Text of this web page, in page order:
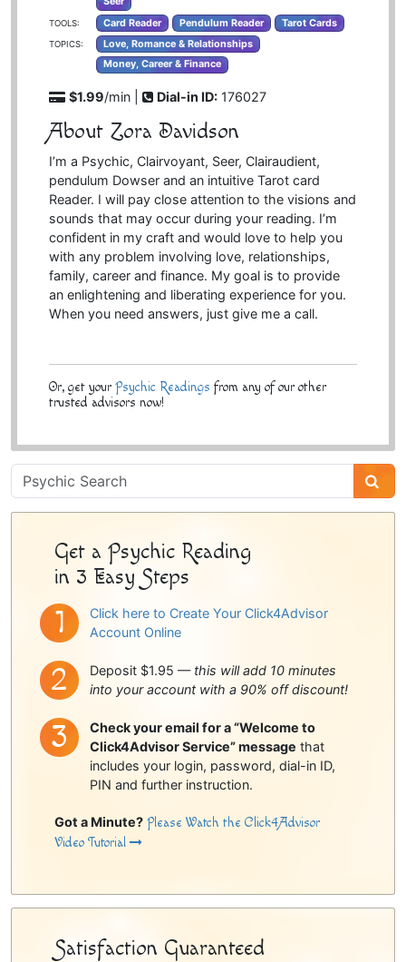
TOOLS: Card Reader Pendulum Reader Tarot Cards
TOPICS:
Love, Romance & Relationships
Money, Career & Finance
$1.99/min | Dial-in ID: 176027
About Zora Davidson
I’m a Psychic, Clairvoyant, Seer, Clairaudient,
pendulum Dowser and an intuitive Tarot card
Reader. I will pay close attention to the visions and
sounds that may occur during your reading. I’m
confident in my craft and would love to help you
with any problem involving love, relationships,
family, career and finance. My goal is to provide
an enlightening and liberating experience for you.
When you need answers, just give me a call.
Or, get your Psychic Readings from any of our other
trusted advisors now!
Psychic
Sidebar
Get a Psychic Reading
in 3 Easy Steps
Click here to Create Your Click4Advisor
Account Online
Deposit $1.95 — this will add 10 minutes
into your account with a 90% off discount!
Check your email for a “Welcome to
Click4Advisor Service” message that
includes your login, password, dial-in ID,
PIN and further instruction.
Got a Minute? Please Watch the Click4Advisor
Video Tutorial
Satisfaction Guaranteed